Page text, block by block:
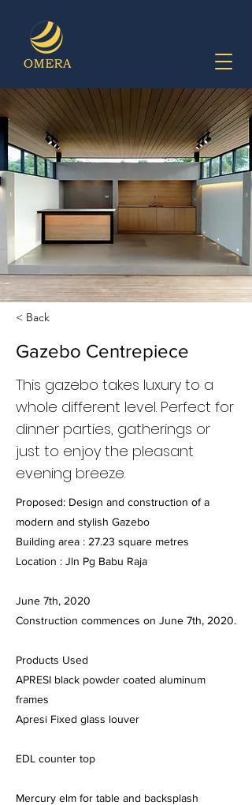
< Back
Gazebo Centrepiece
This gazebo takes luxury to a
whole different level. Perfect for
dinner parties, gatherings or
just to enjoy the pleasant
evening breeze.
Proposed: Design and construction of a
modern and stylish Gazebo
Building area : 27.23 square metres
Location : Jln Pg Babu Raja
June 7th, 2020
Construction commences on June 7th, 2020.
Products Used
APRESI black powder coated aluminum
frames
Apresi Fixed glass louver
EDL counter top
Mercury elm for table and backsplash